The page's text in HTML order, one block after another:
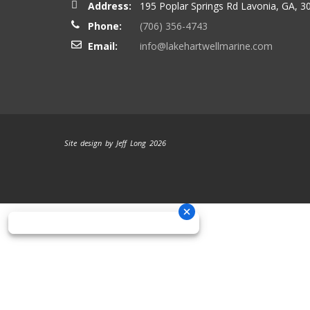
Address:
195 Poplar Springs Rd Lavonia, GA,
Phone:
(706) 356-4743
Email:
info@lakehartwellmarine.com
Site design by Jeff Long 2026